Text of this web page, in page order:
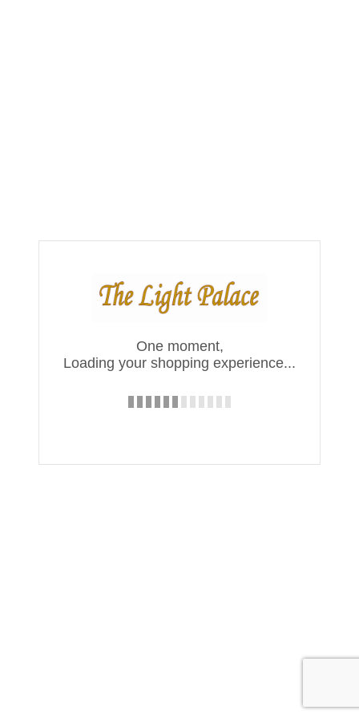
One moment,
Loading your shopping experience...